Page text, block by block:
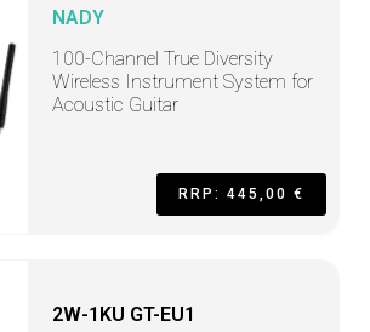
NADY
100-Channel True Diversity
Wireless Instrument System for
Acoustic Guitar
RRP: 445,00 €
2W-1KU GT-EU1